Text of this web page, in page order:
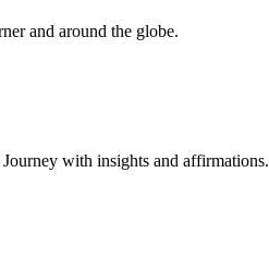
and around the globe.
with insights and affirmations.